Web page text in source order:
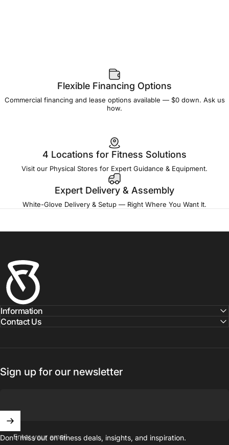
Flexible Financing Options
Commercial financing and lease options available — $0 down. Ask us
how.
4 Locations for Fitness Solutions
Visit our Physical Stores for Expert Guidance & Equipment.
Expert Delivery & Assembly
White-Glove Delivery & Setup — Right Where You Want It.
Fitness Outlet
Information
Contact Us
Sign up for our newsletter
Enter your email
Don't miss out on ﬁtness deals, insights, and inspiration.